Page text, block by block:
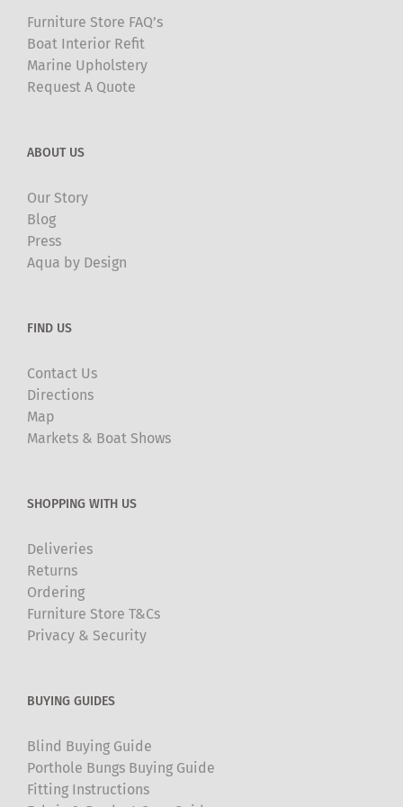
Furniture Store FAQ’s
Boat Interior Refit
Marine Upholstery
Request A Quote
ABOUT US
Our Story
Blog
Press
Aqua by Design
FIND US
Contact Us
Directions
Map
Markets & Boat Shows
SHOPPING WITH US
Deliveries
Returns
Ordering
Furniture Store T&Cs
Privacy & Security
BUYING GUIDES
Blind Buying Guide
Porthole Bungs Buying Guide
Fitting Instructions